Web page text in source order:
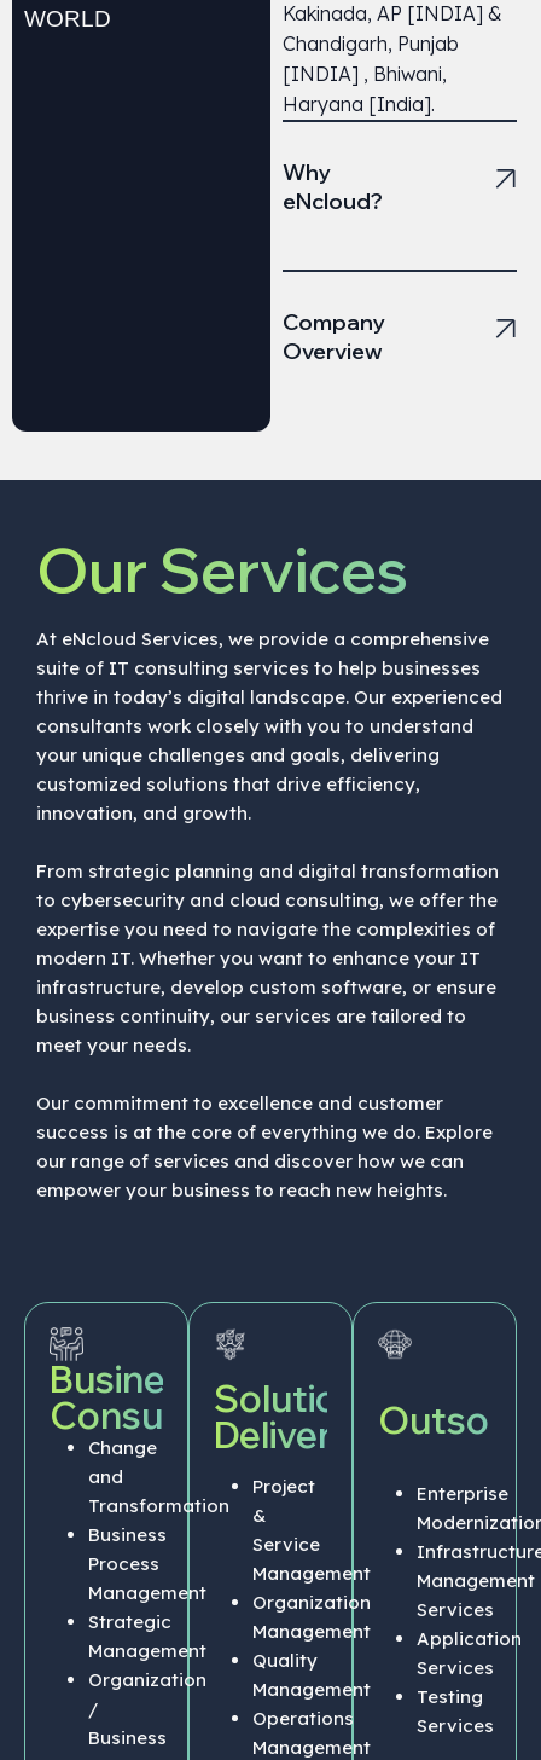
WORLD
Kakinada, AP [INDIA] &
Chandigarh, Punjab
[INDIA] , Bhiwani,
Haryana [India].
Why
eNcloud?
Company
Overview
Our Services
At eNcloud Services, we provide a comprehensive
suite of IT consulting services to help businesses
thrive in today’s digital landscape. Our experienced
consultants work closely with you to understand
your unique challenges and goals, delivering
customized solutions that drive efficiency,
innovation, and growth.
From strategic planning and digital transformation
to cybersecurity and cloud consulting, we offer the
expertise you need to navigate the complexities of
modern IT. Whether you want to enhance your IT
infrastructure, develop custom software, or ensure
business continuity, our services are tailored to
meet your needs.
Our commitment to excellence and customer
success is at the core of everything we do. Explore
our range of services and discover how we can
empower your business to reach new heights.
Business
Consulting
Change
and
Transformation
Business
Process
Management
Strategic
Management
Organization
/
Business
Solution
Delivery
Project
&
Service
Management
Organization
Management
Quality
Management
Operations
Management
Enterprise
Management
Services
Application
Services
Testing
Services